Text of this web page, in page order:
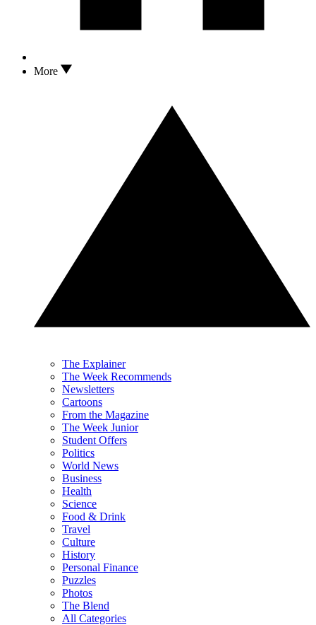
More
The Explainer
The Week Recommends
Newsletters
Cartoons
From the Magazine
The Week Junior
Student Offers
Politics
World News
Business
Health
Science
Food & Drink
Travel
Culture
History
Personal Finance
Puzzles
Photos
The Blend
All Categories